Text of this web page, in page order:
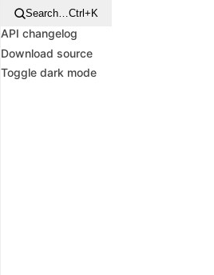
Search…Ctrl+K
API changelog
Download source
Toggle dark mode